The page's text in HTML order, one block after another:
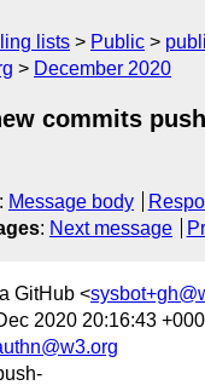
lists Public
December 2020
commits
: Message body
: Next message
GitHub <
2020 20:16:43